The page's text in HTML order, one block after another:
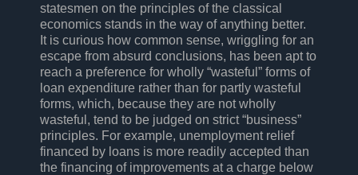
statesmen on the principles of the classical
economics stands in the way of anything better.
It is curious how common sense, wriggling for an
escape from absurd conclusions, has been apt to
reach a preference for wholly “wasteful” forms of
loan expenditure rather than for partly wasteful
forms, which, because they are not wholly
wasteful, tend to be judged on strict “business”
principles. For example, unemployment relief
financed by loans is more readily accepted than
the financing of improvements at a charge below